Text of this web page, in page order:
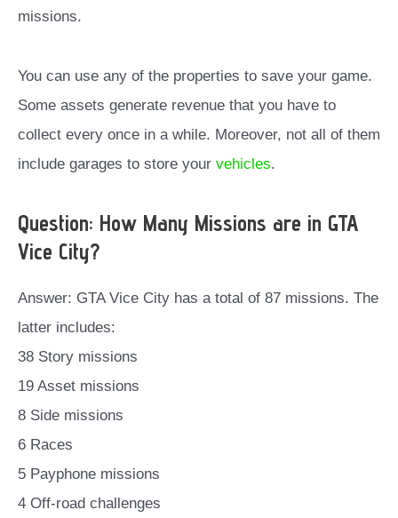
missions.
You can use any of the properties to save your game.
Some assets generate revenue that you have to
collect every once in a while. Moreover, not all of them
include garages to store your vehicles.
Question: How Many Missions are in GTA
Vice City?
Answer: GTA Vice City has a total of 87 missions. The
latter includes:
38 Story missions
19 Asset missions
8 Side missions
6 Races
5 Payphone missions
4 Off-road challenges